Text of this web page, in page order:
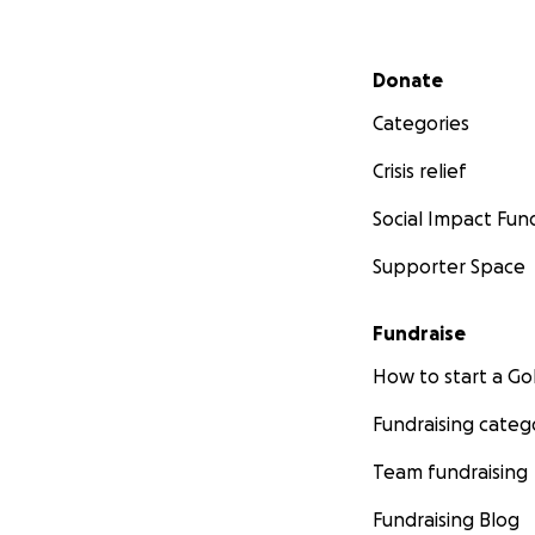
Thank you so
With love,
Yume Africa team
Secondary menu
Donate
Categories
Crisis relief
Social Impact
Supporter Space
Fundraise
How to start a
Fundraising
Team fundraising
Fundraising Blog